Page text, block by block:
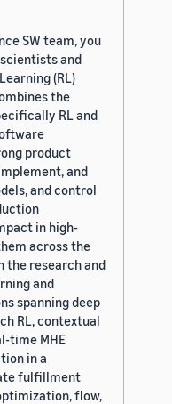
SW team, you
and
(RL)
the
RL and
product
and
and control
in high-
across the
the research and
and
spanning deep
RL, contextual
time MHE
in a
fulfillment
flow,